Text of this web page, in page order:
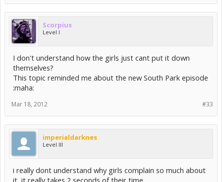
Scorpius
Level I
I don't understand how the girls just cant put it down
themselves?
This topic reminded me about the new South Park episode
:maha:
#33
Mar 18, 2012
imperialdarknes
Level III
i really dont understand why girls complain so much about
it, it really takes 2 seconds of their time